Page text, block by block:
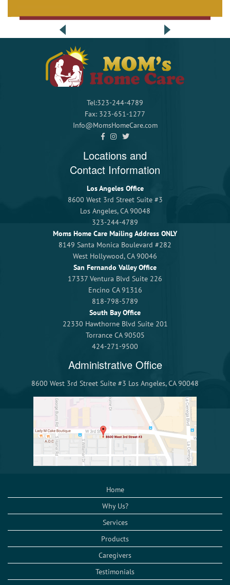
Tel:323-244-4789
Fax: 323-651-1277
Info@MomsHomeCare.com
Locations and
Contact Information
Los Angeles Office
8600 West 3rd Street Suite #3
Los Angeles, CA 90048
323-244-4789
Moms Home Care Mailing Address ONLY
8149 Santa Monica Boulevard #282
West Hollywood, CA 90046
San Fernando Valley Office
17337 Ventura Blvd Suite 226
Encino CA 91316
818-798-5789
South Bay Office
22330 Hawthorne Blvd Suite 201
Torrance CA 90505
424-271-9500
Administrative Office
8600 West 3rd Street Suite #3 Los Angeles, CA 90048
Home
Why Us?
Services
Products
Caregivers
Testimonials